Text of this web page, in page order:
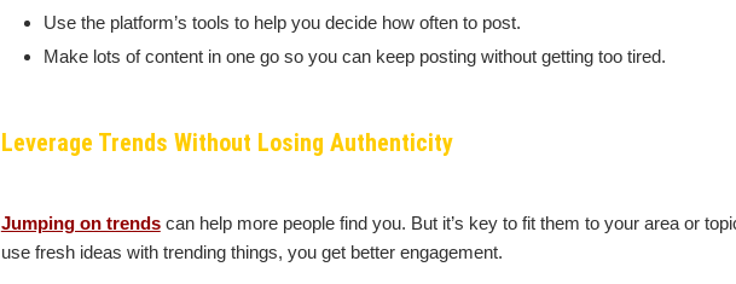
Use the platform’s tools to help you decide how often to post.
Make lots of content in one go so you can keep posting without getting too tired.
Leverage Trends Without Losing Authenticity
Jumping on trendscan help more people find you. But it’s key to fit them to your area or
use fresh ideas with trending things, you get better engagement.